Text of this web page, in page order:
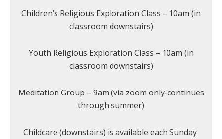
Children’s Religious Exploration Class – 10am (in
classroom downstairs)
Youth Religious Exploration Class – 10am (in
classroom downstairs)
Meditation Group – 9am (via zoom only-continues
through summer)
Childcare (downstairs) is available each Sunday